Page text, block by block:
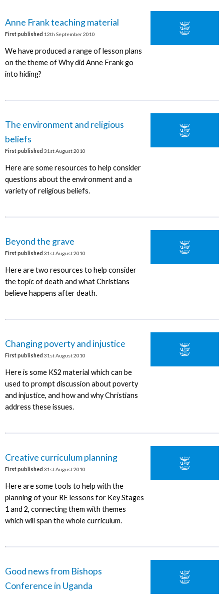
Anne Frank teaching material
First published 12th September 2010
We have produced a range of lesson plans
on the theme of Why did Anne Frank go
into hiding?
The environment and religious
beliefs
First published 31st August 2010
Here are some resources to help consider
questions about the environment and a
variety of religious beliefs.
Beyond the grave
First published 31st August 2010
Here are two resources to help consider
the topic of death and what Christians
believe happens after death.
Changing poverty and injustice
First published 31st August 2010
Here is some KS2 material which can be
used to prompt discussion about poverty
and injustice, and how and why Christians
address these issues.
Creative curriculum planning
First published 31st August 2010
Here are some tools to help with the
planning of your RE lessons for Key Stages
1 and 2, connecting them with themes
which will span the whole curriculum.
Good news from Bishops
Conference in Uganda